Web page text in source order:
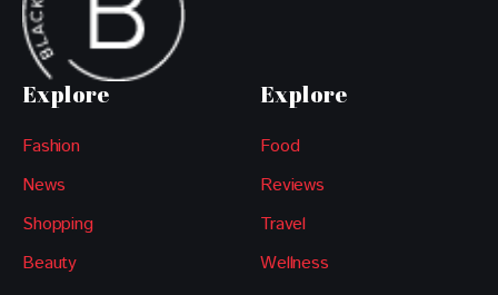
Explore
Fashion
News
Shopping
Beauty
Explore
Food
Reviews
Travel
Wellness